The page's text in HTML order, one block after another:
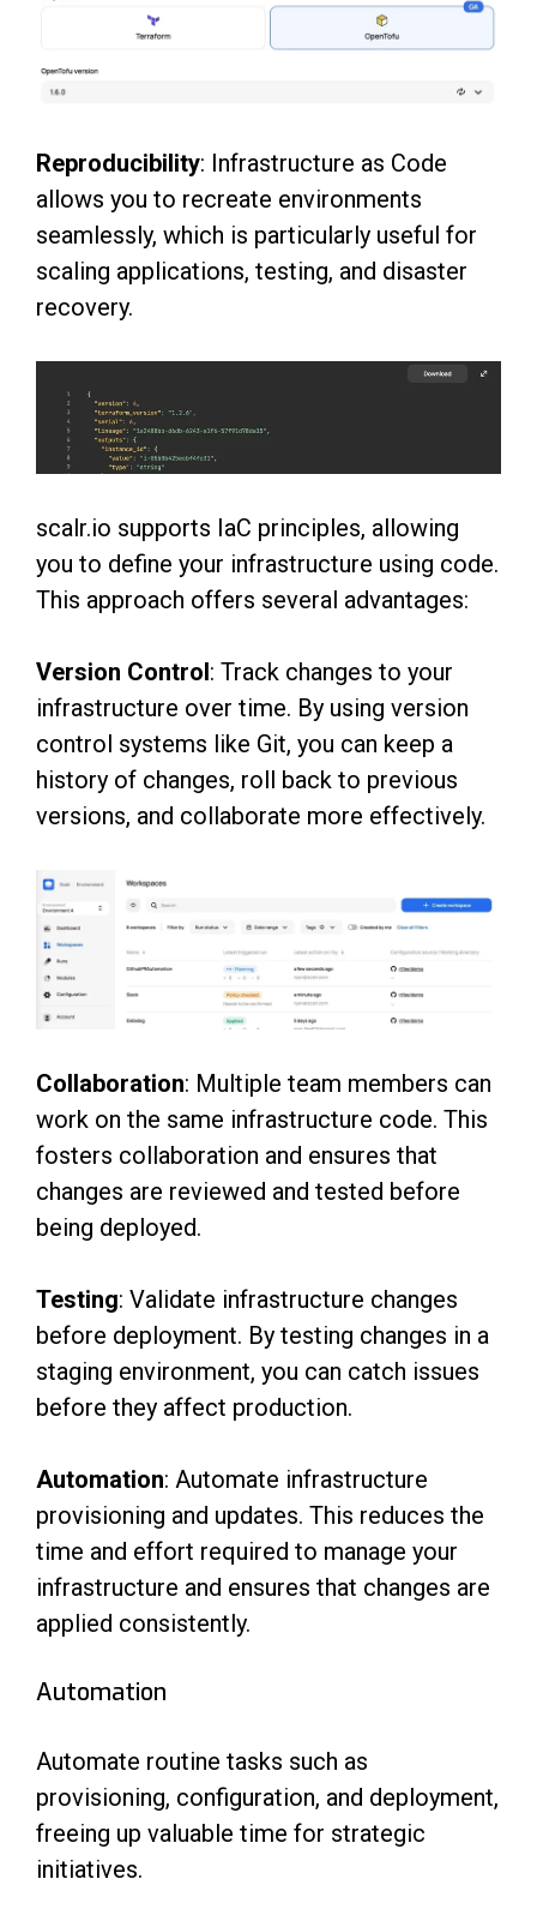
Reproducibility: Infrastructure as Code
allows you to recreate environments
seamlessly, which is particularly useful for
scaling applications, testing, and disaster
recovery.
scalr.io supports IaC principles, allowing
you to define your infrastructure using code.
This approach offers several advantages:
Version Control: Track changes to your
infrastructure over time. By using version
control systems like Git, you can keep a
history of changes, roll back to previous
versions, and collaborate more effectively.
Collaboration: Multiple team members can
work on the same infrastructure code. This
fosters collaboration and ensures that
changes are reviewed and tested before
being deployed.
Testing: Validate infrastructure changes
before deployment. By testing changes in a
staging environment, you can catch issues
before they affect production.
Automation: Automate infrastructure
provisioning and updates. This reduces the
time and effort required to manage your
infrastructure and ensures that changes are
applied consistently.
Automation
Automate routine tasks such as
provisioning, configuration, and deployment,
freeing up valuable time for strategic
initiatives.